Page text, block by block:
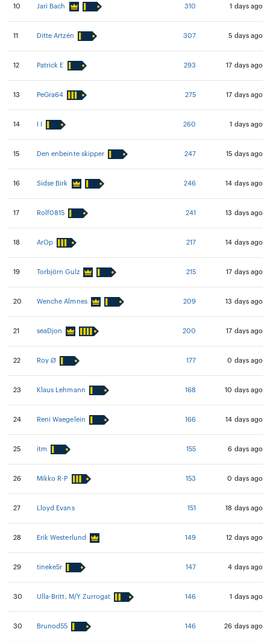
10 Jari Bach 310 1 days ago
11 Ditte Artzén 307 5 days ago
12 Patrick E 293 17 days ago
13 PeGra64 275 17 days ago
14 260 1 days ago
15 Den enbeinte skipper 247 15 days ago
16 Sidse Birk 246 14 days ago
17 Rolf0815 241 13 days ago
18 ArOp 217 14 days ago
19 Torbjörn Gulz 215 17 days ago
20 Wenche Almnes 209 13 days ago
21 seaDjon 200 17 days ago
22 Roy Ø 177 0 days ago
23 Klaus Lehmann 168 10 days ago
24 Reni Waegelein 166 14 days ago
25 itm 155 6 days ago
26 Mikko R-P 153 0 days ago
27 Lloyd Evans 151 18 days ago
28 Erik Westerlund 149 12 days ago
29 tineke5r 147 4 days ago
30 Ulla-Britt, M/Y Zurrogat 146 1 days ago
30 Brunod55 146 26 days ago